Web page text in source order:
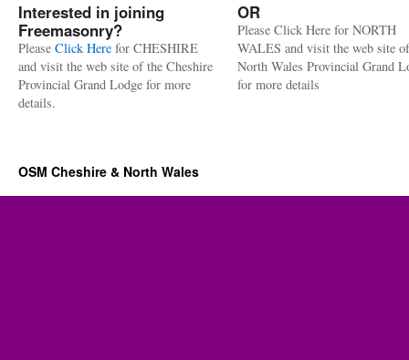
Interested in joining
Freemasonry?
Please Click Here for CHESHIRE
and visit the web site of the Cheshire
Provincial Grand Lodge for more
details.
OR
Please Click Here for NORTH
WALES and visit the web site
North Wales Provincial Grand
for more details
OSM Cheshire & North Wales